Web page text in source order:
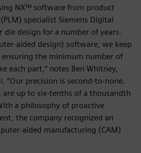
NX™ software from product
specialist Siemens Digital
die design for a number of years.
aided design) software, we keep
the minimum number of
each part,” notes Ben Whitney,
“Our precision is second-to-none.
are up to six-tenths of a thousandth
a philosophy of proactive
the company recognized an
aided manufacturing (CAM)